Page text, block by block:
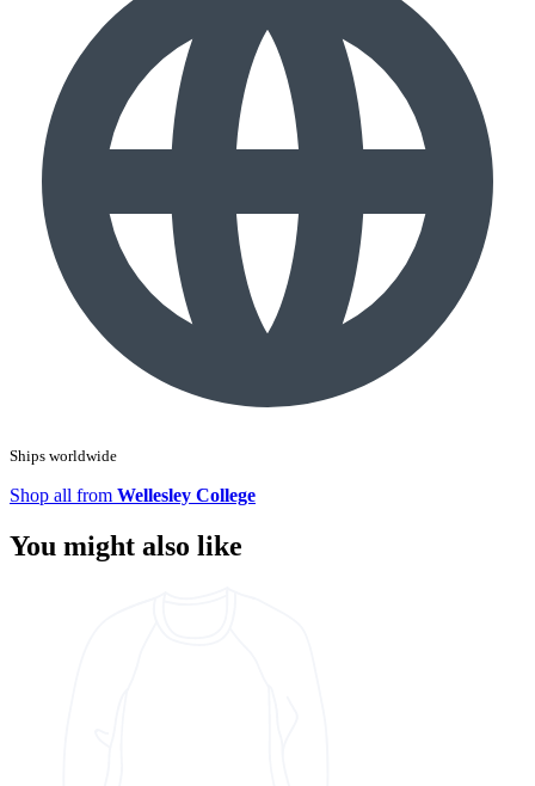
Ships worldwide
Shop all from Wellesley College
You might also like